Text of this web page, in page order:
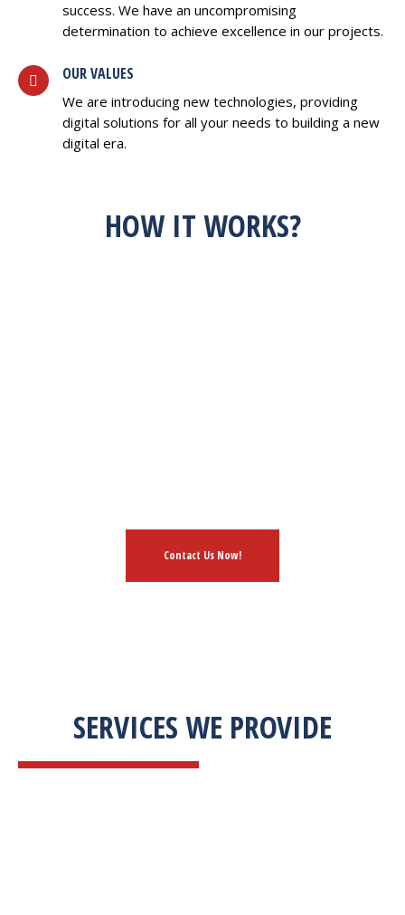
success. We have an uncompromising
determination to achieve excellence in our projects.
OUR VALUES
We are introducing new technologies, providing
digital solutions for all your needs to building a new
digital era.
HOW IT WORKS?
Contact Us Now!
SERVICES WE PROVIDE